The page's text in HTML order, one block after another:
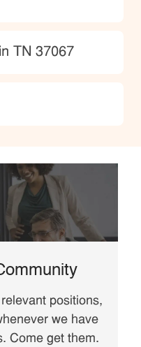
TN 37067
positions,
we have
Come get them.